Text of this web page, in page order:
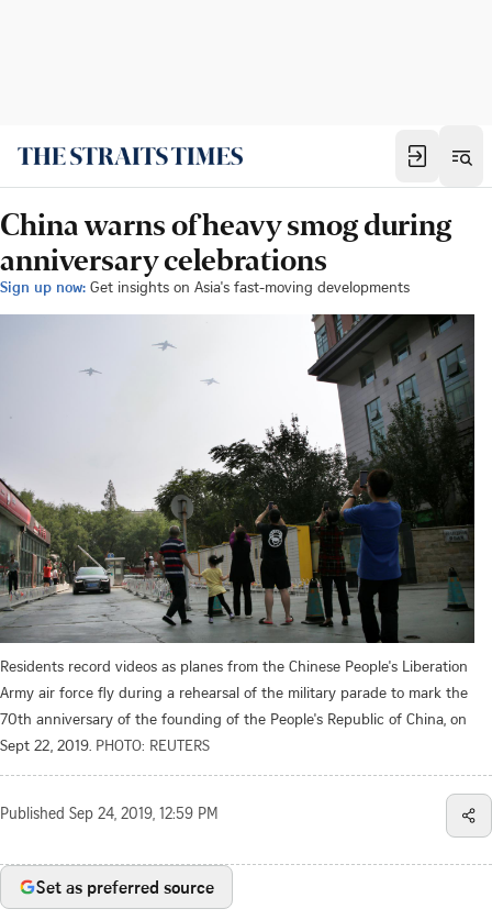
China warns of heavy smog during
anniversary celebrations
Sign up now: Get insights on Asia's fast-moving developments
Residents record videos as planes from the Chinese People's Liberation
Army air force fly during a rehearsal of the military parade to mark the
70th anniversary of the founding of the People's Republic of China, on
Sept 22, 2019. PHOTO: REUTERS
Published Sep 24, 2019, 12:59 PM
Set as preferred source